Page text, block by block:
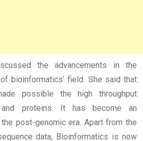
the advancements in the
bioinformatics’ field. She said that
possible the high throughput
proteins. It has become an
post-genomic era. Apart from the
data, Bioinformatics is now